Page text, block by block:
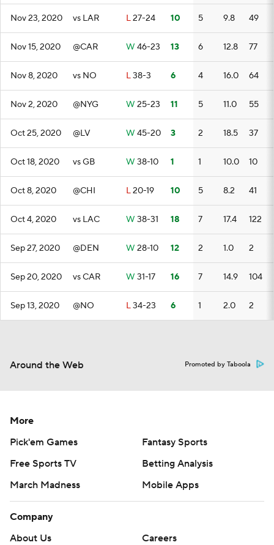
Nov 23, 2020 vs LAR L27-24 10 5 9.8 49
Nov 15, 2020 @CAR W 46-23 13 6 12.8 77
Nov 8, 2020 vs NO L38-3 6 4 16.0 64
Nov 2, 2020 @NYG W 25-23 11 5 11.0 55
Oct 25, 2020 @LV W 45-20 3 2 18.5 37
Oct 18, 2020 vs GB W 38-10 1 1 10.0 10
Oct 8, 2020 @CHI L20-19 10 5 8.2 41
Oct 4, 2020 vs LAC W 38-31 18 7 17.4 122
Sep 27, 2020 @DEN W 28-10 12 2 1.0 2
Sep 20, 2020 vs CAR W 31-17 16 7 14.9 104
Sep 13, 2020 @NO L34-23 6 1 2.0 2
Around the Web Promoted by Taboola
More
Pick'em Games
Fantasy Sports
Free Sports TV
Betting Analysis
March Madness
Mobile Apps
Company
About Us
Careers